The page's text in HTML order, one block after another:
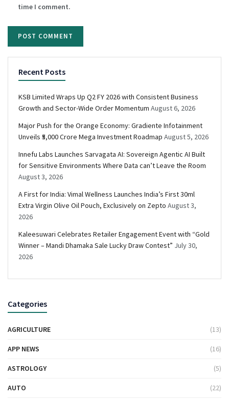
time I comment.
Recent Posts
KSB Limited Wraps Up Q2 FY 2026 with Consistent Business
Growth and Sector-Wide Order Momentum August 6, 2026
Major Push for the Orange Economy: Gradiente Infotainment
Unveils ₹5,000 Crore Mega Investment Roadmap August 5, 2026
Innefu Labs Launches Sarvagata AI: Sovereign Agentic AI Built
for Sensitive Environments Where Data can’t Leave the Room
August 3, 2026
A First for India: Vimal Wellness Launches India’s First 30ml
Extra Virgin Olive Oil Pouch, Exclusively on Zepto August 3,
2026
Kaleesuwari Celebrates Retailer Engagement Event with “Gold
Winner – Mandi Dhamaka Sale Lucky Draw Contest” July 30,
2026
Categories
AGRICULTURE (13)
APP NEWS (16)
ASTROLOGY (5)
AUTO (22)